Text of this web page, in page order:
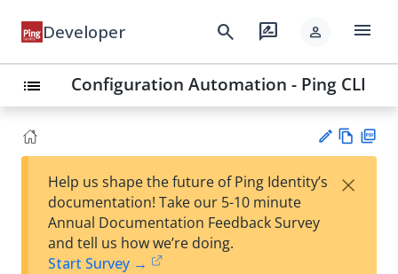
Developer search rate_review person menu
list Configuration Automation - Ping CLI
est
w
Help us shape the future of Ping Identity’s
documentation! Take our 5-10 minute
Annual Documentation Feedback Survey
and tell us how we’re doing.
Start Survey →
×